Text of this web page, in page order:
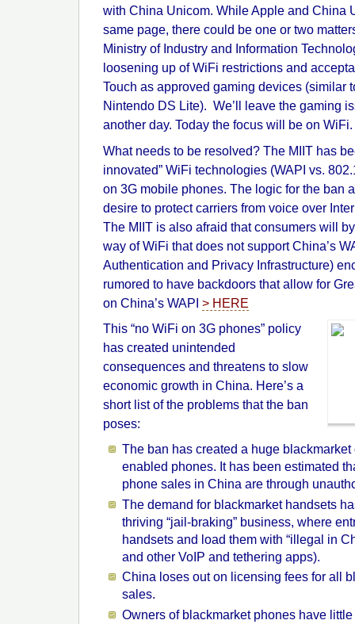
with China Unicom. While Apple and China
same page, there could be one or two
Ministry of Industry and Information
loosening up of WiFi restrictions and
Touch as approved gaming devices (similar
Nintendo DS Lite). We’ll leave the gaming
another day. Today the focus will be on WiFi.
What needs to be resolved? The MIIT has
innovated” WiFi technologies (WAPI vs.
on 3G mobile phones. The logic for the ban
desire to protect carriers from voice over
The MIIT is also afraid that consumers will
way of WiFi that does not support China’s
Authentication and Privacy Infrastructure)
rumored to have backdoors that allow for
on China’s WAPI > HERE
This “no WiFi on 3G phones” policy
has created unintended
consequences and threatens to slow
economic growth in China. Here’s a
short list of the problems that the ban
poses:
The ban has created a huge
enabled phones. It has been estimated
phone sales in China are through
The demand for blackmarket handsets
thriving “jail-braking” business, where
handsets and load them with “illegal in
and other VoIP and tethering apps).
China loses out on licensing fees for all
sales.
Owners of blackmarket phones have